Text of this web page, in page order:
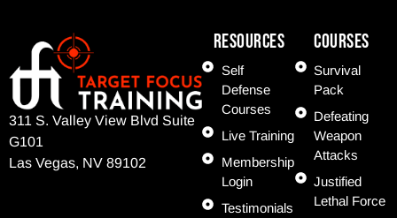
311 S. Valley View Blvd Suite
G101
Las Vegas, NV 89102
Resources
Self
Defense
Courses
Live Training
Membership
Login
Testimonials
COURSES
Survival
Pack
Defeating
Weapon
Attacks
Justified
Lethal Force